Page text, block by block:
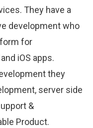
They have a
development who
for
iOS apps.
they
server side
&
Product.